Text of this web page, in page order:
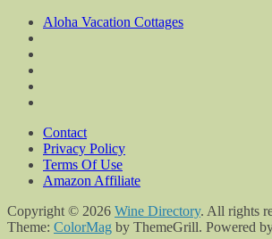
Aloha Vacation Cottages
Contact
Privacy Policy
Terms Of Use
Amazon Affiliate
Copyright © 2026 Wine Directory. All rights
Theme: ColorMag by ThemeGrill. Powered